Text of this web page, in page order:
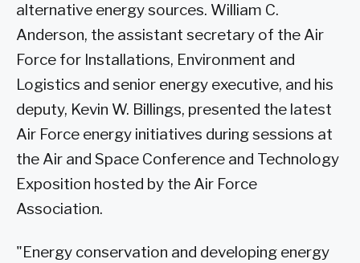
alternative energy sources. William C.
Anderson, the assistant secretary of the Air
Force for Installations, Environment and
Logistics and senior energy executive, and his
deputy, Kevin W. Billings, presented the latest
Air Force energy initiatives during sessions at
the Air and Space Conference and Technology
Exposition hosted by the Air Force
Association.
"Energy conservation and developing energy